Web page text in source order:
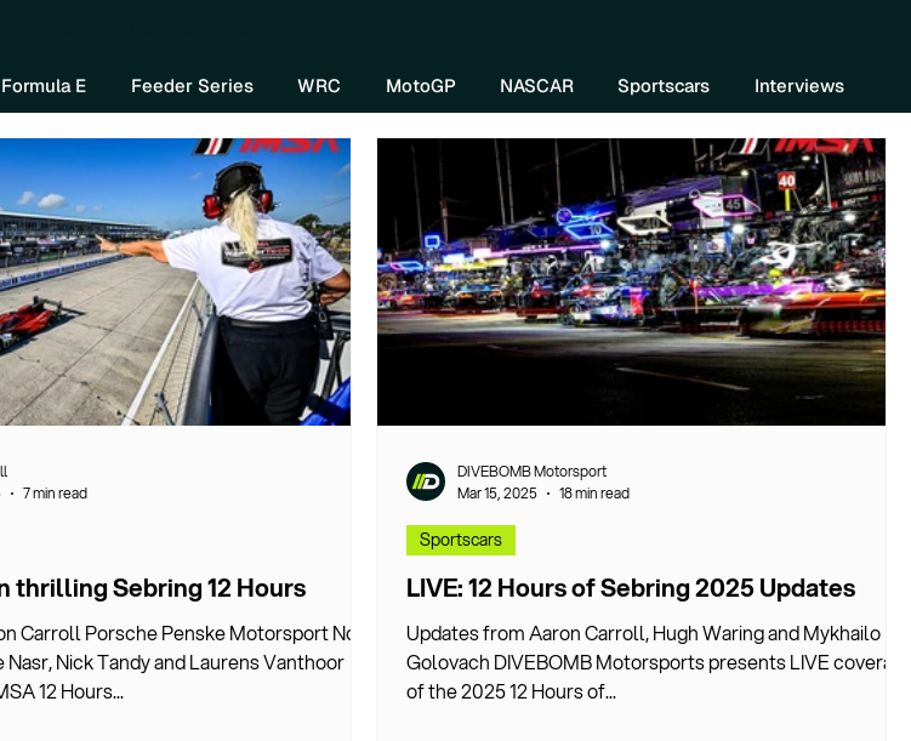
Formula E Feeder Series WRC MotoGP NASCAR Sportscars Interviews
thrilling Sebring 12 Hours
Carroll Porsche Penske Motorsport No.7
Nasr, Nick Tandy and Laurens Vanthoor
12 Hours...
7 min read
LIVE: 12 Hours of Sebring 2025 Updates
Updates from Aaron Carroll, Hugh Waring and Mykhailo
Golovach DIVEBOMB Motorsports presents LIVE
of the 2025 12 Hours of...
Sportscars
DIVEBOMB Motorsport
Mar 15, 2025
18 min read